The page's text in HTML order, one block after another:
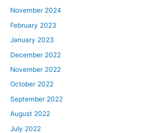
November 2024
February 2023
January 2023
December 2022
November 2022
October 2022
September 2022
August 2022
July 2022